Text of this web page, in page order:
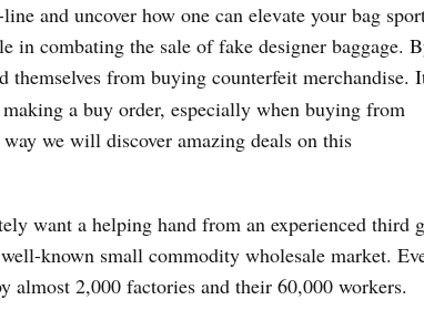
and uncover how one can elevate your bag
combating the sale of fake designer baggage.
themselves from buying counterfeit merchandise.
a buy order, especially when buying from
we will discover amazing deals on this
want a helping hand from an experienced third
known small commodity wholesale market.
almost 2,000 factories and their 60,000 workers.